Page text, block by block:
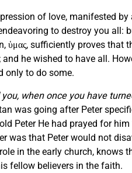
of love, manifested by
to destroy you all:
ὑμας, sufficiently proves that
he wished to have all.
only to do some.
when once you have
was going after Peter
Peter He had prayed for
was that Peter would not
in the early church, knows
fellow believers in the faith.